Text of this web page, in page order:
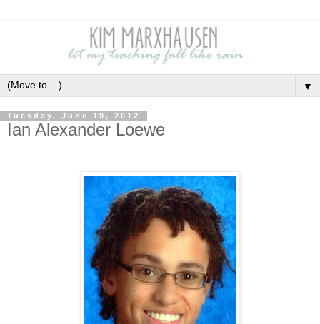
▼
Tuesday, June 19, 2012
Ian Alexander Loewe